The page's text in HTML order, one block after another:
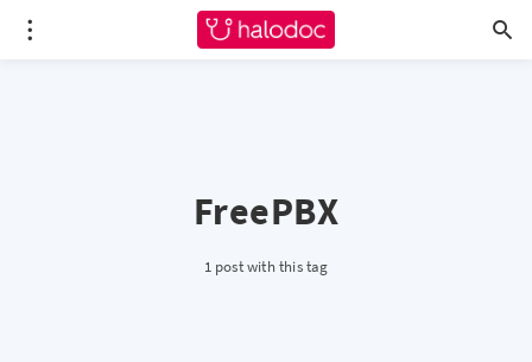
FreePBX
1 post with this tag